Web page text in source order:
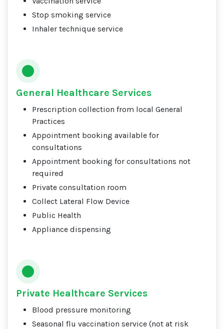
Stop smoking service
Inhaler technique service
General Healthcare Services
Prescription collection from local General
Practices
Appointment booking available for
consultations
Appointment booking for consultations not
required
Private consultation room
Collect Lateral Flow Device
Public Health
Appliance dispensing
Private Healthcare Services
Blood pressure monitoring
Seasonal flu vaccination service (not at risk